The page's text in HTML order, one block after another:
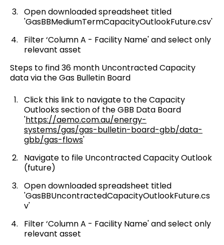
Open downloaded spreadsheet titled
'GasBBMediumTermCapacityOutlookFuture.csv'
Filter ‘Column A - Facility Name' and select only
relevant asset
Steps to find 36 month Uncontracted Capacity
data via the Gas Bulletin Board
Click this link to navigate to the Capacity
Outlooks section of the GBB Data Board
'https://aemo.com.au/energy-
systems/gas/gas-bulletin-board-gbb/data-
gbb/gas-flows'
Navigate to file Uncontracted Capacity Outlook
(future)
Open downloaded spreadsheet titled
'GasBBUncontractedCapacityOutlookFuture.cs
v'
Filter ‘Column A - Facility Name' and select only
relevant asset